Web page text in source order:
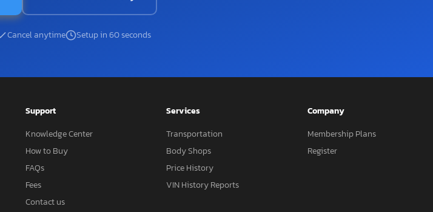
Cancel anytime Setup in 60 seconds
Support
Knowledge Center
How to Buy
FAQs
Fees
Contact us
Services
Transportation
Body Shops
Price History
VIN History Reports
Company
Membership Plans
Register